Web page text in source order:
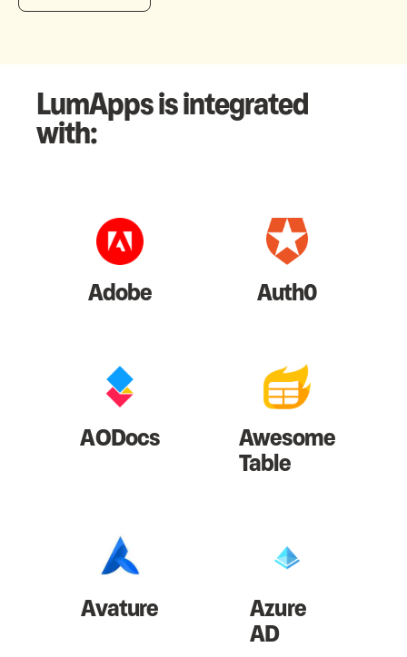
LumApps is integrated
with:
Adobe Auth0
AODocs Awesome
Table
Avature Azure
AD